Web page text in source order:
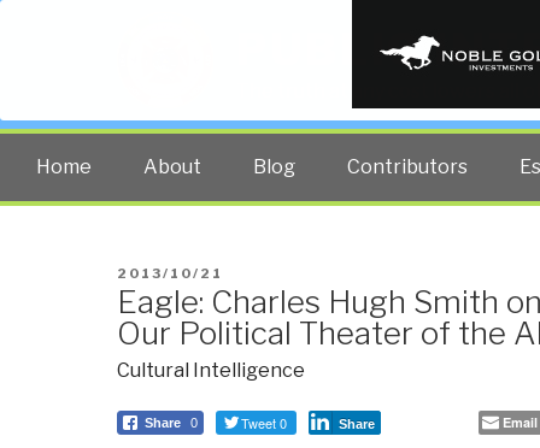
PUBLIC
The truth at any cost lowers all
Home About Blog Contributors
POSTED
ON
2013/10/21
Eagle: Charles Hugh Smith
Our Political Theater of the
Cultural Intelligence
Share 0 Tweet 0 Share Email